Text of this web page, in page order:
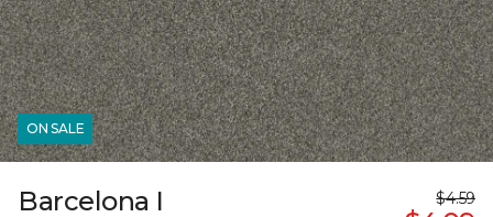
ON SALE
Barcelona I $4.59